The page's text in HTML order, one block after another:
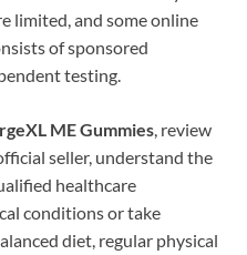
limited, and some online
of sponsored
testing.
ME Gummies , review
seller, understand the
healthcare
conditions or take
diet, regular physical